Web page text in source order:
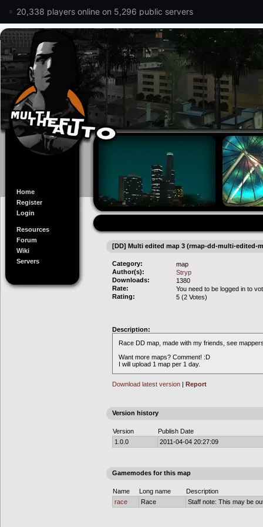
20,338 players online on 5,296 public servers
Home
Register
Login
Resources
Forum
Wiki
Servers
[DD] Multi edited map 3 (rmap-dd-multi-edited-
Category:
map
Author(s):
Stryp
Downloads:
1380
Rate:
You need to be logged in to
Rating:
5 (2 Votes)
Description:
Race DD map, made with my friends, see
Want more maps? Comment! :D
I will upload 1 map per 1 day.
Download latest version | Report
Version history
Version
Publish Date
1.0.0
2011-04-04 20:27:09
Gamemodes for this map
Name Long name
Description
race
Race Staff note: This may be